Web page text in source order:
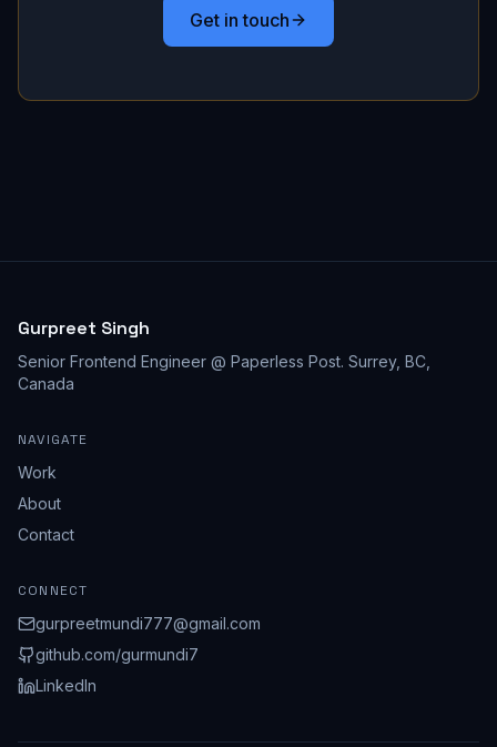
Get in touch
Gurpreet Singh
Senior Frontend Engineer @ Paperless Post. Surrey, BC,
Canada
NAVIGATE
Work
About
Contact
CONNECT
gurpreetmundi777@gmail.com
github.com/gurmundi7
LinkedIn